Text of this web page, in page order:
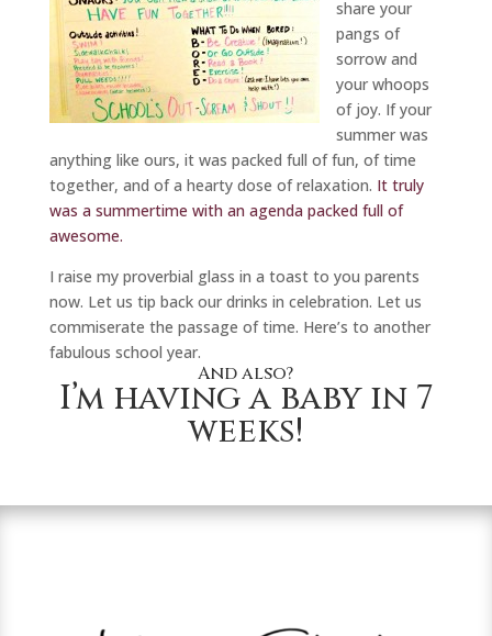
share your
pangs of
sorrow and
your whoops
of joy. If your
summer was
anything like ours, it was packed full of fun, of time
together, and of a hearty dose of relaxation. It truly
was a summertime with an agenda packed full of
awesome.
I raise my proverbial glass in a toast to you parents
now. Let us tip back our drinks in celebration. Let us
commiserate the passage of time. Here’s to another
fabulous school year.
And also?
I’m having a baby in 7
weeks!